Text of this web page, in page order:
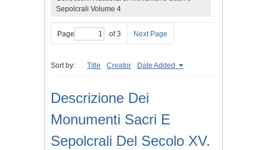
Sepolcrali Volume 4
Page of 3 Next Page
Sort by: Title Creator Date Added
Descrizione Dei
Monumenti Sacri E
Sepolcrali Del Secolo XV.